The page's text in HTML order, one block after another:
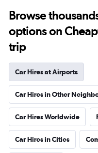
Browse
options on
trip
Car Hires at Airports
Car Hires in Other
Car Hires Worldwide
Car Hires in Cities